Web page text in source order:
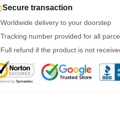
Secure transaction
Worldwide delivery to your doorstep
Tracking number provided for all
Full refund if the product is not